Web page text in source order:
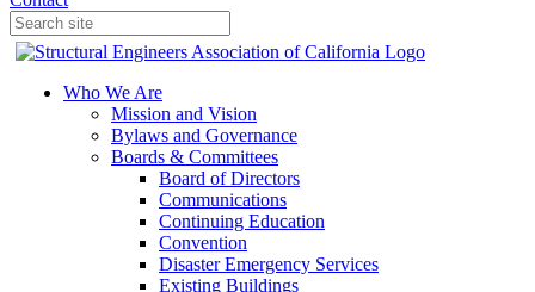
Who We Are
Mission and Vision
Bylaws and Governance
Boards & Committees
Board of Directors
Communications
Continuing Education
Convention
Disaster Emergency Services
Existing Buildings